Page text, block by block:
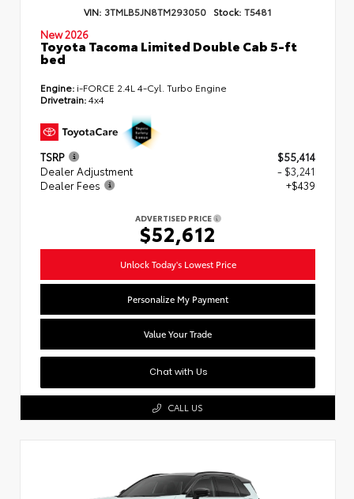
VIN: 3TMLB5JN8TM293050 Stock: T5481
New 2026
Toyota Tacoma Limited Double Cab 5-ft
bed
Engine: i-FORCE 2.4L 4-Cyl. Turbo Engine
Drivetrain:4x4
TSRP
$55,414
Dealer Adjustment
- $3,241
Dealer Fees
+$439
ADVERTISED PRICE
$52,612
Unlock Today's Lowest Price
Personalize My Payment
Value Your Trade
Chat with Us
CALL US